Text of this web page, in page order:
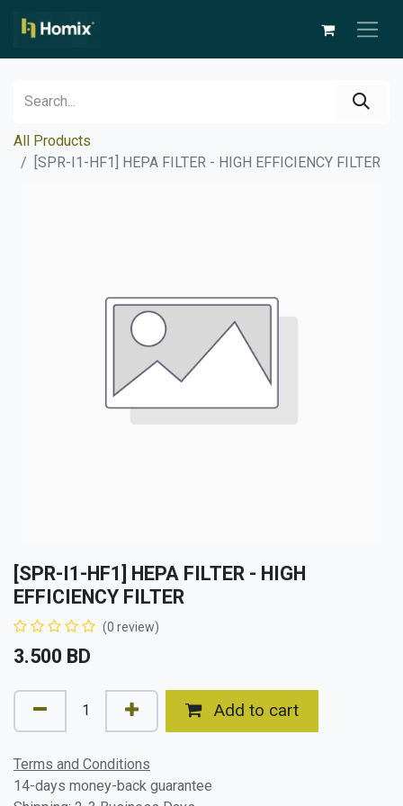
All Products
[SPR-I1-HF1] HEPA FILTER - HIGH EFFICIENCY FILTER
[SPR-I1-HF1] HEPA FILTER - HIGH
EFFICIENCY FILTER
(0 review)
3.500 BD
Add to cart
Terms and Conditions
14-days money-back guarantee